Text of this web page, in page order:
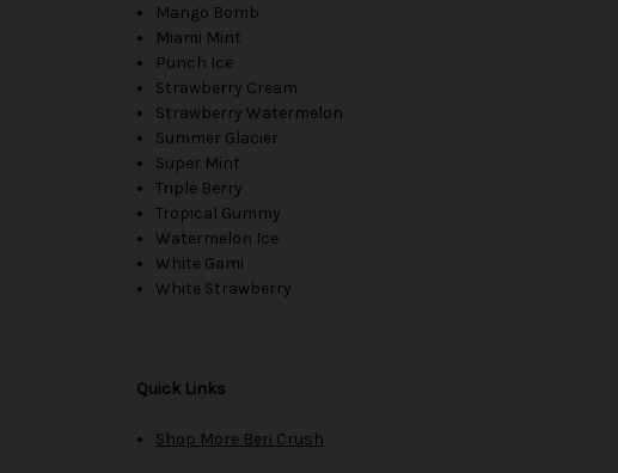
Mango Bomb
Miami Mint
Punch Ice
Strawberry Cream
Strawberry Watermelon
Summer Glacier
Super Mint
Triple Berry
Tropical Gummy
Watermelon Ice
White Gami
White Strawberry
Quick Links
Shop More Beri Crush